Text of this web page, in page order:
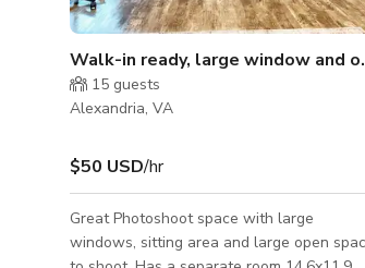
Walk-in ready, large window and
15 guests
Alexandria, VA
$50 USD/hr
Great Photoshoot space with large
windows, sitting area and large open